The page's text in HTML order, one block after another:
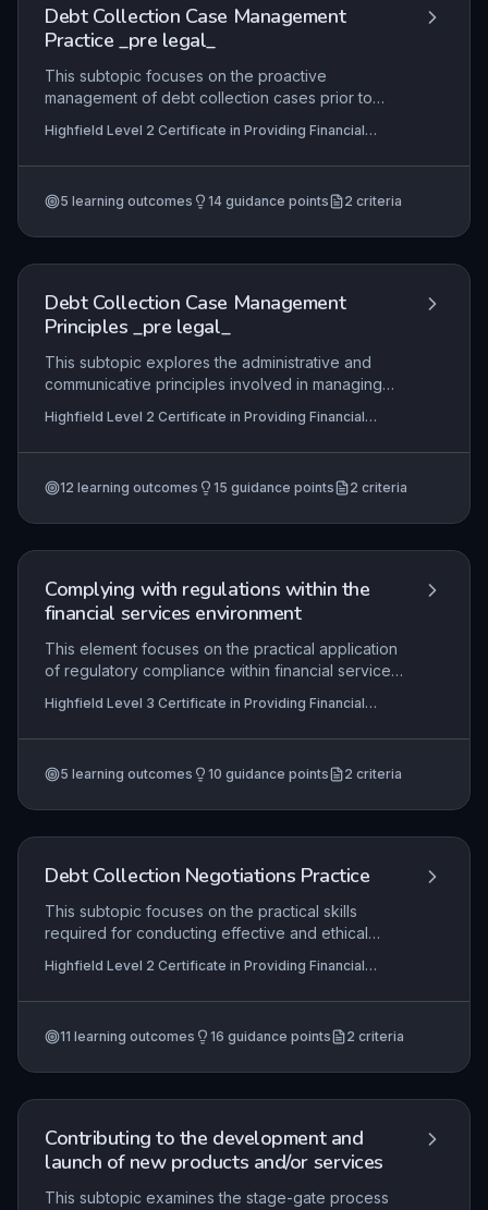
Debt Collection Case Management
Practice _pre legal_
This subtopic focuses on the proactive
management of debt collection cases prior to
of collection activities, effective liaison with
debtors and third parties, and the accurate
packs required to support potential court
informed decisions on when to progress to legal
action.
Highfield Level 2 Certificate in Providing Financial
Providing Financial Services (RQF)
5 learning outcomes 14 guidance points 2 criteria
Debt Collection Case Management
Principles _pre legal_
This subtopic explores the administrative and
communicative principles involved in managing
Learners will examine how to effectively liaise
with debtors, creditors, and legal representatives
accurately prepared to support potential legal
to legal stages.
Highfield Level 2 Certificate in Providing Financial
Providing Financial Services (RQF)
12 learning outcomes 15 guidance points 2 criteria
Complying with regulations within the
financial services environment
This element focuses on the practical application
of regulatory compliance within financial services,
adhere to the specific rules and standards
governing their job roles. It covers the
implementing them in day-to-day operations, and
Highfield Level 3 Certificate in Providing Financial
Providing Financial Services (RQF)
5 learning outcomes 10 guidance points 2 criteria
Debt Collection Negotiations Practice
This subtopic focuses on the practical skills
required for conducting effective and ethical
develop techniques for initiating appropriate
contact with debtors, assessing their financial
collaboratively negotiating sustainable repayment
financial regulations.
Highfield Level 2 Certificate in Providing Financial
Providing Financial Services (RQF)
11 learning outcomes 16 guidance points 2 criteria
Contributing to the development and
launch of new products and/or services
This subtopic examines the stage-gate process